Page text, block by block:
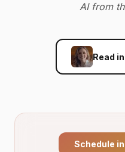
AI from
Read
Schedule